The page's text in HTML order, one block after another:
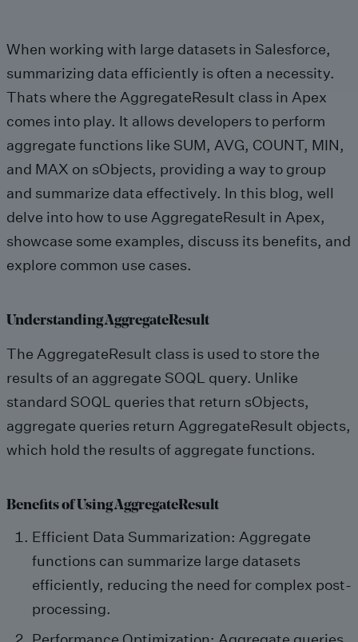
When working with large datasets in Salesforce,
summarizing data efficiently is often a necessity.
Thats where the AggregateResult class in Apex
comes into play. It allows developers to perform
aggregate functions like SUM, AVG, COUNT, MIN,
and MAX on sObjects, providing a way to group
and summarize data effectively. In this blog, well
delve into how to use AggregateResult in Apex,
showcase some examples, discuss its benefits, and
explore common use cases.
Understanding AggregateResult
The AggregateResult class is used to store the
results of an aggregate SOQL query. Unlike
standard SOQL queries that return sObjects,
aggregate queries return AggregateResult objects,
which hold the results of aggregate functions.
Benefits of Using AggregateResult
Efficient Data Summarization: Aggregate
functions can summarize large datasets
efficiently, reducing the need for complex post-
processing.